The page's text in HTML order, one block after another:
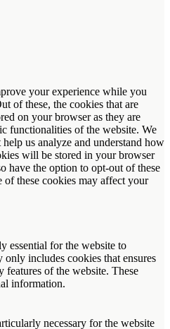
your experience while you
of these, the cookies that are
on your browser as they are
functionalities of the website. We
us analyze and understand how
will be stored in your browser
have the option to opt-out of these
these cookies may affect your
essential for the website to
includes cookies that ensures
features of the website. These
information.
necessary for the website